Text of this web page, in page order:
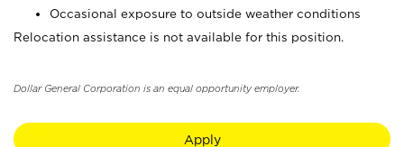
Occasional exposure to outside weather conditions
Relocation assistance is not available for this position.
Dollar General Corporation is an equal opportunity employer.
Apply